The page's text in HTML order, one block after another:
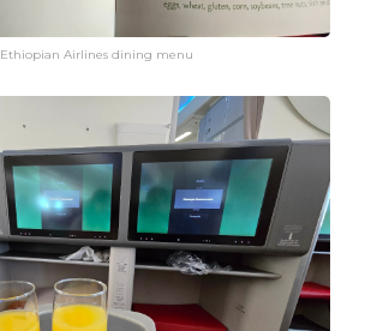
Ethiopian Airlines dining menu